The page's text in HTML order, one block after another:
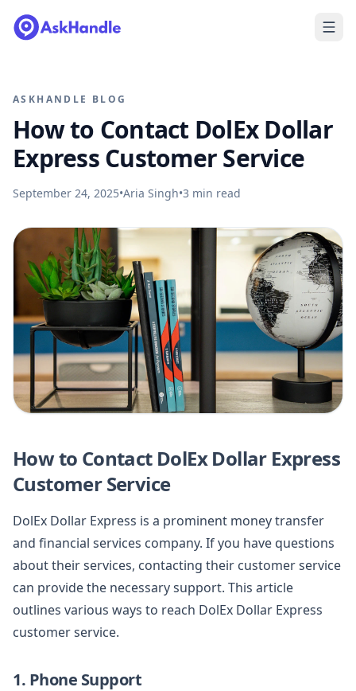
ASKHANDLE BLOG
How to Contact DolEx Dollar
Express Customer Service
September 24, 2025•Aria Singh•3 min read
How to Contact DolEx Dollar Express
Customer Service
DolEx Dollar Express is a prominent money transfer
and financial services company. If you have questions
about their services, contacting their customer service
can provide the necessary support. This article
outlines various ways to reach DolEx Dollar Express
customer service.
1. Phone Support